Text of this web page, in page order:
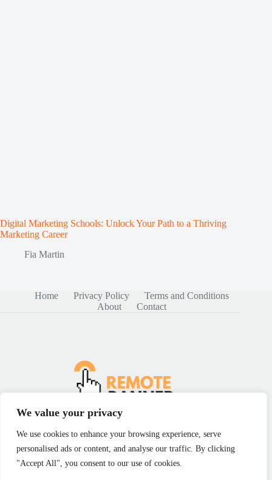
We value your privacy
We use cookies to enhance your browsing experience, serve
personalised ads or content, and analyse our traffic. By clicking
"Accept All", you consent to our use of cookies.
Digital Marketing Schools: Unlock Your Path to a Thriving
Marketing Career
Fia Martin
Home Privacy Policy
Terms and Conditions
About
Contact
Copyright © 2026 - remotebanner.com